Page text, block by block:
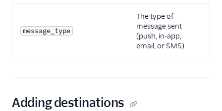
message_type
The type of
message sent
(push, in-app,
email, or SMS)
Adding destinations